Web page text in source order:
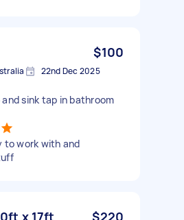
$100
22nd Dec 2025
sink tap in bathroom
to work with and
x 17ft
$220